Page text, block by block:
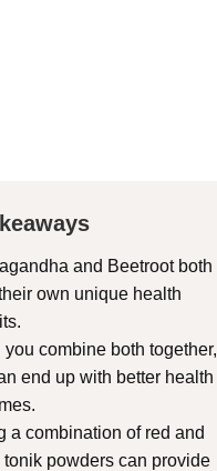
and Beetroot both
own unique health
you combine both together,
end up with better health
a combination of red and
tonik powders can provide